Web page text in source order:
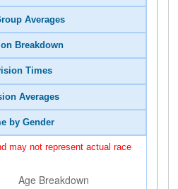
Averages
Breakdown
Times
Averages
by Gender
may not represent actual race